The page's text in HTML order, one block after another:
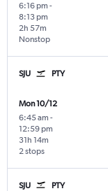
6:16 pm -
8:13 pm
Nonstop
2h 57m
SJU PTY
Mon 10/12
6:45 am -
12:59 pm
2 stops
31h 14m
SJU PTY